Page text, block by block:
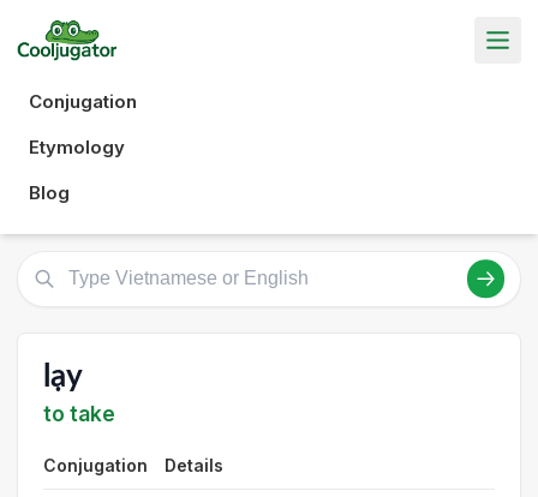
Conjugation
Etymology
Blog
lạy
to take
Conjugation Details